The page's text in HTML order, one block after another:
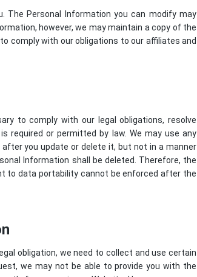
The Personal Information you can modify may
however, we may maintain a copy of the
comply with our obligations to our affiliates and
to comply with our legal obligations, resolve
required or permitted by law. We may use any
you update or delete it, but not in a manner
Information shall be deleted. Therefore, the
to data portability cannot be enforced after the
obligation, we need to collect and use certain
we may not be able to provide you with the